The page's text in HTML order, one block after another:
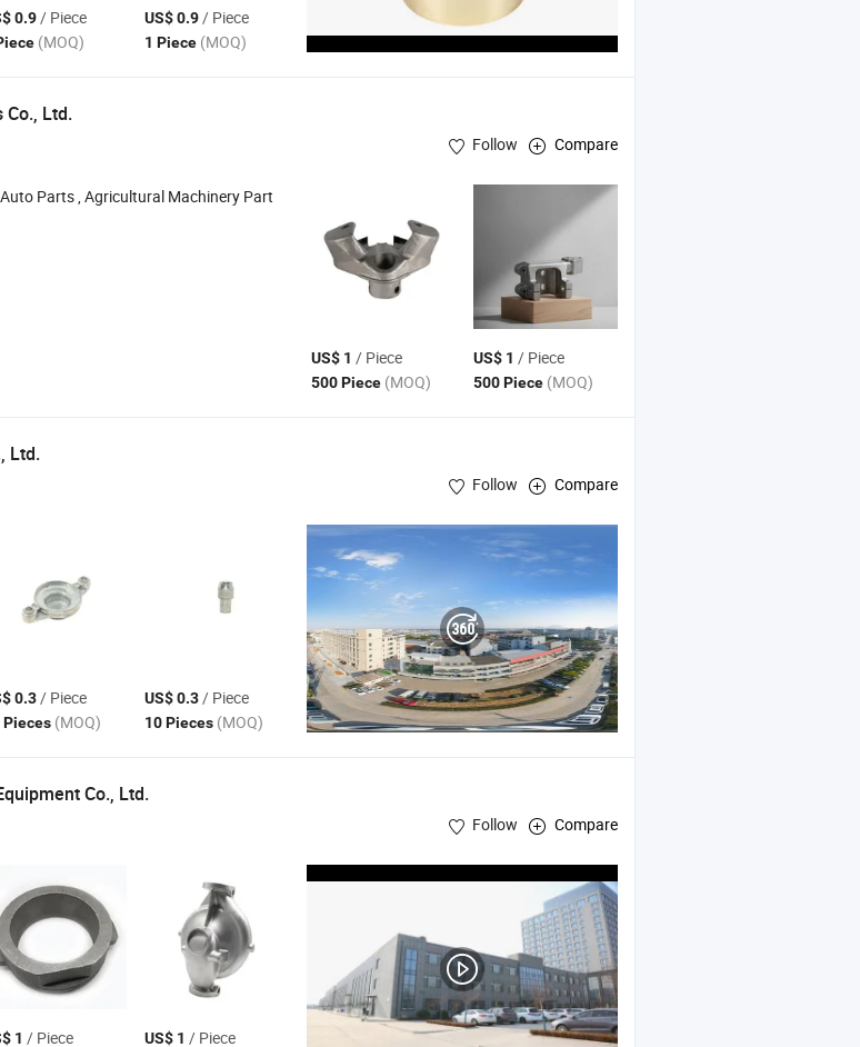
0.9/ Piece
(MOQ)
US$ 0.9/ Piece
1 Piece (MOQ)
Ltd.
Follow Compare
Parts , Agricultural Machinery Part
US$ 1 / Piece
500 Piece (MOQ)
US$ 1 / Piece
500 Piece (MOQ)
Ltd.
Follow Compare
0.3/ Piece
Pieces (MOQ)
US$ 0.3/ Piece
10 Pieces (MOQ)
Co., Ltd.
Follow Compare
Products , Spare Parts , Stainless Steel Products
1 / Piece US$ 1 / Piece